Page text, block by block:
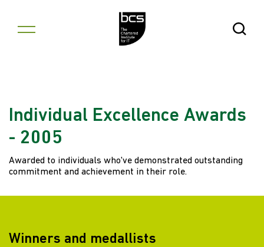
Open
Individual Excellence Awards
- 2005
Awarded to individuals who've demonstrated outstanding
commitment and achievement in their role.
Winners and medallists